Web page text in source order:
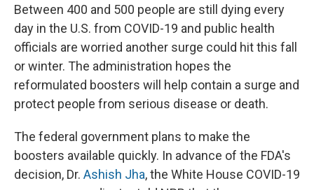
Between 400 and 500 people are still dying every
day in the U.S. from COVID-19 and public health
officials are worried another surge could hit this fall
or winter. The administration hopes the
reformulated boosters will help contain a surge and
protect people from serious disease or death.
The federal government plans to make the
boosters available quickly. In advance of the FDA's
decision, Dr. Ashish Jha, the White House COVID-19